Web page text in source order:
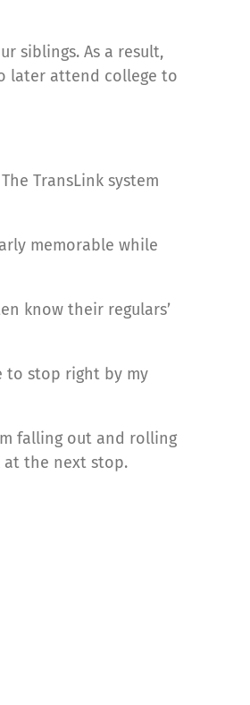
siblings. As a result,
later attend college to
TransLink system
memorable while
know their regulars’
to stop right by my
falling out and rolling
at the next stop.